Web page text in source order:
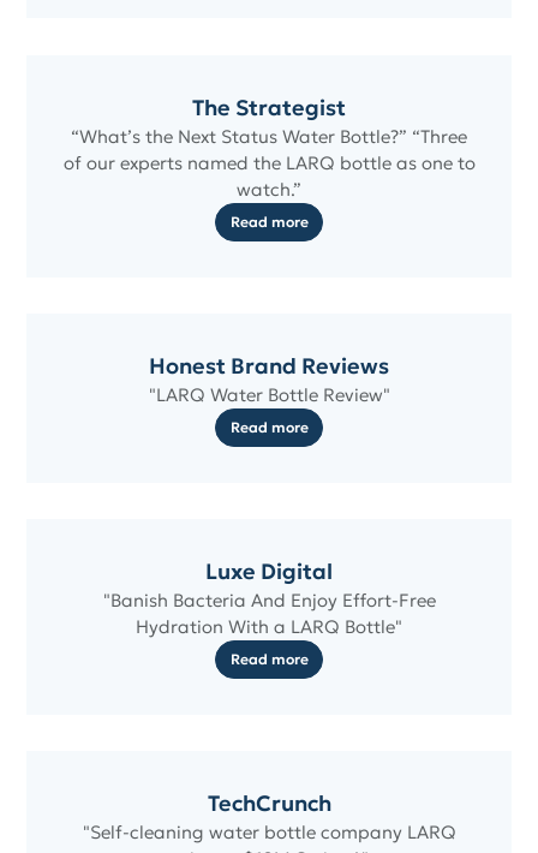
The Strategist
“What’s the Next Status Water Bottle?” “Three
of our experts named the LARQ bottle as one to
watch.”
Read more
Honest Brand Reviews
"LARQ Water Bottle Review"
Read more
Luxe Digital
"Banish Bacteria And Enjoy Effort-Free
Hydration With a LARQ Bottle"
Read more
TechCrunch
"Self-cleaning water bottle company LARQ